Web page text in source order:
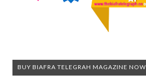
BUY BIAFRA TELEGRAH MAGAZINE NOW